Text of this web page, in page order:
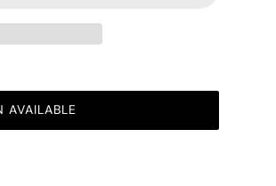
AVAILABLE